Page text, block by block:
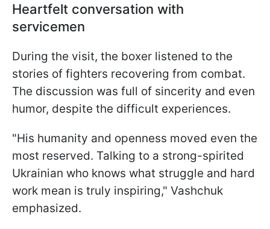
Heartfelt conversation with
servicemen
During the visit, the boxer listened to the
stories of fighters recovering from combat.
The discussion was full of sincerity and even
humor, despite the difficult experiences.
"His humanity and openness moved even the
most reserved. Talking to a strong-spirited
Ukrainian who knows what struggle and hard
work mean is truly inspiring," Vashchuk
emphasized.